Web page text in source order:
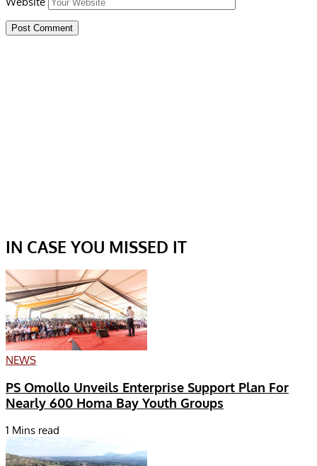
IN CASE YOU MISSED IT
NEWS
PS Omollo Unveils Enterprise Support Plan For
Nearly 600 Homa Bay Youth Groups
1 Mins read